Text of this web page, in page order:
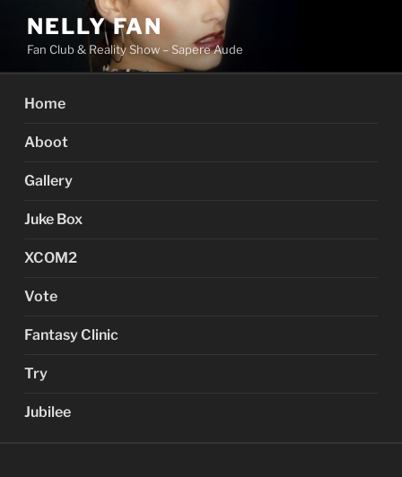
content
NELLY FAN
Fan Club & Reality Show – Sapere Aude
Home
Aboot
Gallery
Juke Box
XCOM2
Vote
Fantasy Clinic
Try
Jubilee